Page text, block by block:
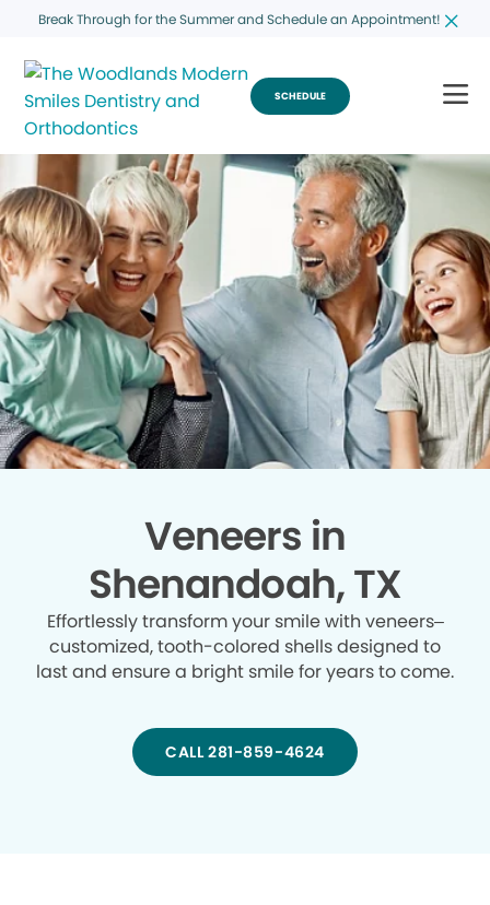
Break Through for the Summer and Schedule an Appointment!
SCHEDULE
Veneers in
Shenandoah, TX
Effortlessly transform your smile with veneers–
customized, tooth-colored shells designed to
last and ensure a bright smile for years to come.
CALL 281-859-4624